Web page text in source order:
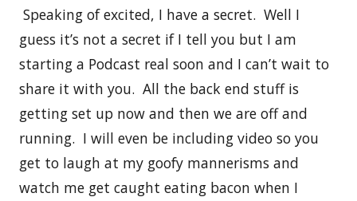
Speaking of excited, I have a secret. Well I
guess it’s not a secret if I tell you but I am
starting a Podcast real soon and I can’t wait to
share it with you. All the back end stuff is
getting set up now and then we are off and
running. I will even be including video so you
get to laugh at my goofy mannerisms and
watch me get caught eating bacon when I